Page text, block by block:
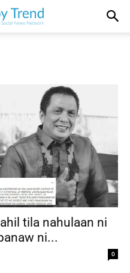
tila nahulaan ni
ni...
0